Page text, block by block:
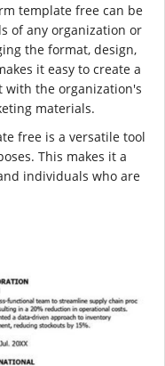
template free can be
of any organization or
the format, design,
it easy to create a
with the organization's
materials.
free is a versatile tool
This makes it a
individuals who are